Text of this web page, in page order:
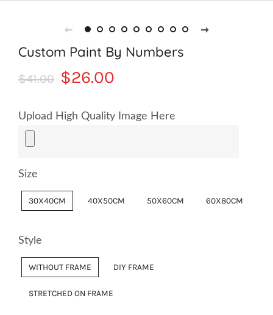
Custom Paint By Numbers
Regular
$41.00
Sale
$26.00
Upload High Quality Image Here
Size
30X40CM 40X50CM 50X60CM 60X80CM
Style
WITHOUT FRAME DIY FRAME
STRETCHED ON FRAME